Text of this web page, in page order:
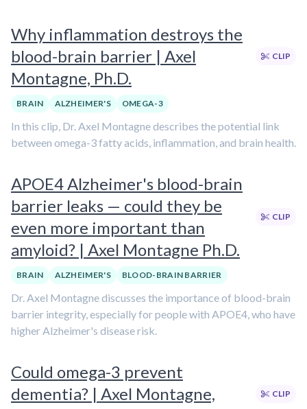
Why inflammation destroys the
blood-brain barrier | Axel
Montagne, Ph.D.
CLIP
BRAIN ALZHEIMER'S OMEGA-3
In this clip, Dr. Axel Montagne describes the potential link
between omega-3 fatty acids, inflammation, and brain health.
APOE4 Alzheimer's blood-brain
barrier leaks — could they be
even more important than
amyloid? | Axel Montagne Ph.D.
CLIP
BRAIN ALZHEIMER'S BLOOD-BRAIN BARRIER
Dr. Axel Montagne discusses the importance of blood-brain
barrier integrity, especially for people with APOE4, who have
higher Alzheimer's disease risk.
Could omega-3 prevent
dementia? | Axel Montagne,
CLIP